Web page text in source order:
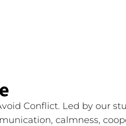
Conflict. Led by our
calmness,